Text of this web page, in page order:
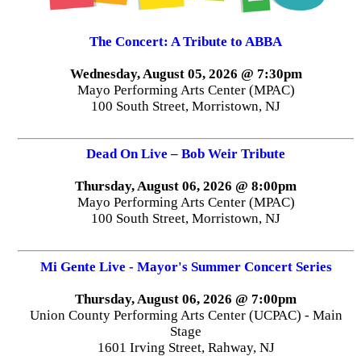
The Concert: A Tribute to ABBA
Wednesday, August 05, 2026 @ 7:30pm
Mayo Performing Arts Center (MPAC)
100 South Street, Morristown, NJ
Dead On Live – Bob Weir Tribute
Thursday, August 06, 2026 @ 8:00pm
Mayo Performing Arts Center (MPAC)
100 South Street, Morristown, NJ
Mi Gente Live - Mayor's Summer Concert Series
Thursday, August 06, 2026 @ 7:00pm
Union County Performing Arts Center (UCPAC) - Main
Stage
1601 Irving Street, Rahway, NJ